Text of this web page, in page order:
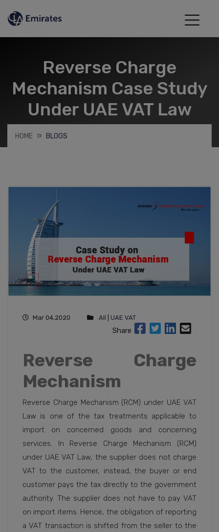
Reverse Charge
Mechanism Case Study
Under UAE VAT Law
HOME BLOGS
Mar 04,2020 All UAE VAT
Share
Reverse Charge
Mechanism
Reverse Charge Mechanism (RCM) under UAE VAT
Law is one of the tax treatments applicable to
import on concerned goods and concerning
services. In Reverse Charge Mechanism (RCM)
under UAE VAT Law, the supplier does not charge
VAT to the customer, instead, the buyer or end
customer pays the tax directly to the government
authority. The supplier does not have to pay VAT
on import items. Hence, the obligation of reporting
a VAT transaction is shifted from the seller to the